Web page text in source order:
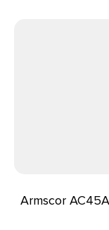
Armscor AC45A10N USA